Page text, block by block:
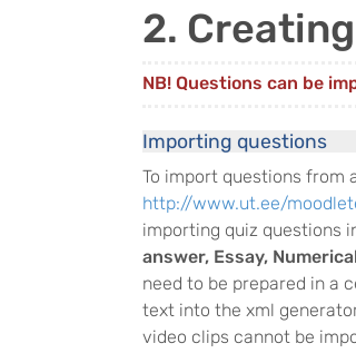
2.
NB! Questions can be
Importing questions
To import questions from
http://www.ut.ee/
importing quiz questions
answer, Essay,
need to be prepared in a
text into the xml
video clips cannot be